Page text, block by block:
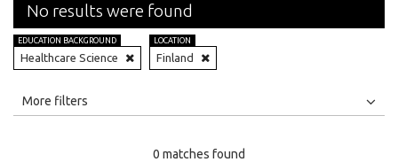
No results were found
EDUCATION BACKGROUND
Healthcare Science
LOCATION
Finland
All
More filters
0 matches found